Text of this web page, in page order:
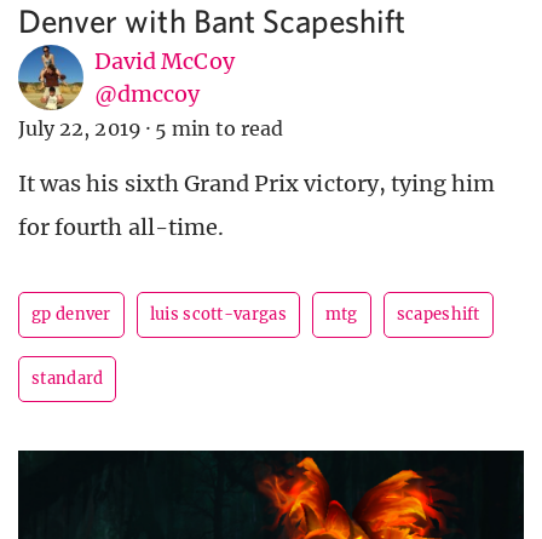
Denver with Bant Scapeshift
David McCoy
@dmccoy
July 22, 2019 · 5 min to read
It was his sixth Grand Prix victory, tying him
for fourth all-time.
gp denver luis scott-vargas mtg scapeshift
standard